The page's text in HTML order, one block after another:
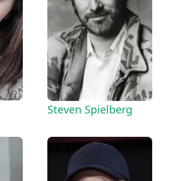
Steven Spielberg